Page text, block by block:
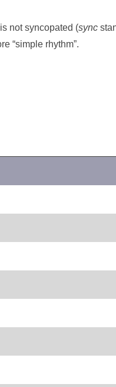
not syncopated (sync
“simple rhythm”.